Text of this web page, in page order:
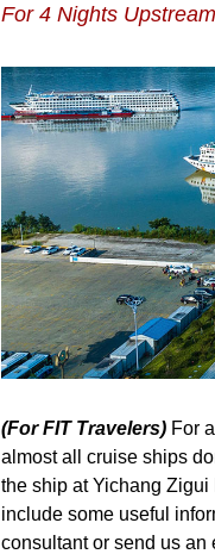
For 4 Nights
(For FIT Travelers) For
almost all cruise ships
the ship at Yichang
include some useful
consultant or send us an